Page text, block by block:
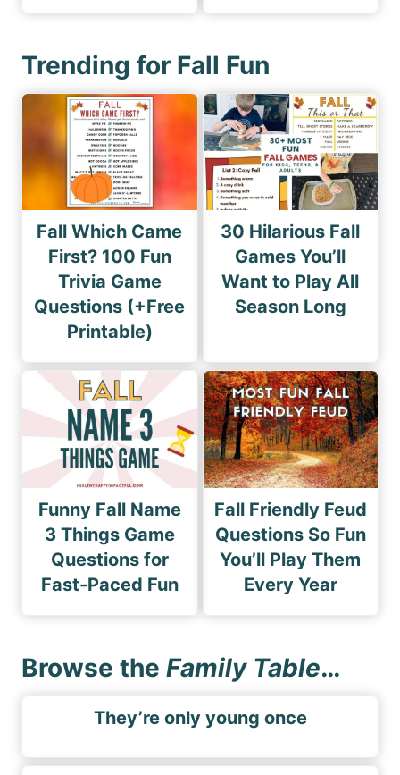
Trending for Fall Fun
Fall Which Came
First? 100 Fun
Trivia Game
Questions (+Free
Printable)
30 Hilarious Fall
Games You’ll
Want to Play All
Season Long
Funny Fall Name
3 Things Game
Questions for
Fast-Paced Fun
Fall Friendly Feud
Questions So Fun
You’ll Play Them
Every Year
Browse the Family Table…
They’re only young once